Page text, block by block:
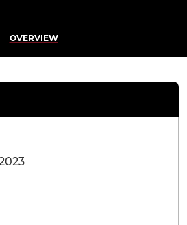
OVERVIEW